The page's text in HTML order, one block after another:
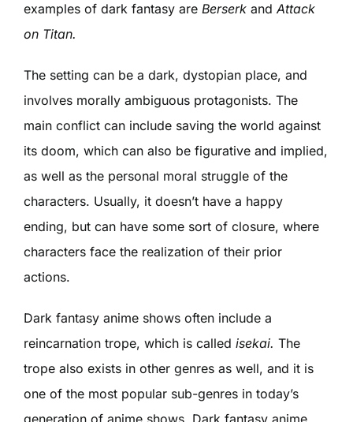
examples of dark fantasy are Berserk and Attack
on Titan.
The setting can be a dark, dystopian place, and
involves morally ambiguous protagonists. The
main conflict can include saving the world against
its doom, which can also be figurative and implied,
as well as the personal moral struggle of the
characters. Usually, it doesn’t have a happy
ending, but can have some sort of closure, where
characters face the realization of their prior
actions.
Dark fantasy anime shows often include a
reincarnation trope, which is called isekai. The
trope also exists in other genres as well, and it is
one of the most popular sub-genres in today’s